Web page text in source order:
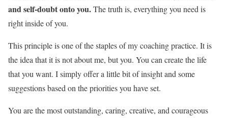
and self-doubt onto you.The truth is, everything you need is
right inside of you.
This principle is one of the staples of my coaching practice. It is
the idea that it is not about me, but you. You can create the life
that you want. I simply offer a little bit of insight and some
suggestions based on the priorities you have set.
You are the most outstanding, caring, creative, and courageous